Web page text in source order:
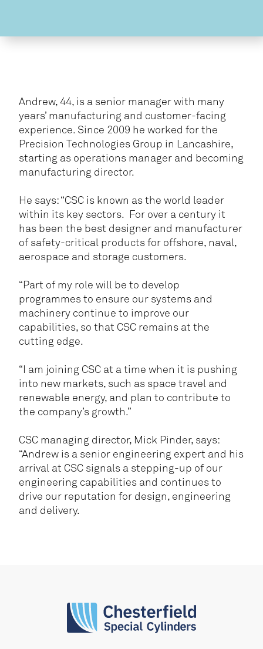
Andrew, 44, is a senior manager with many
years’ manufacturing and customer-facing
experience. Since 2009 he worked for the
Precision Technologies Group in Lancashire,
starting as operations manager and becoming
manufacturing director.
He says: “CSC is known as the world leader
within its key sectors. For over a century it
has been the best designer and manufacturer
of safety-critical products for offshore, naval,
aerospace and storage customers.
“Part of my role will be to develop
programmes to ensure our systems and
machinery continue to improve our
capabilities, so that CSC remains at the
cutting edge.
“I am joining CSC at a time when it is pushing
into new markets, such as space travel and
renewable energy, and plan to contribute to
the company’s growth.”
CSC managing director, Mick Pinder, says:
“Andrew is a senior engineering expert and his
arrival at CSC signals a stepping-up of our
engineering capabilities and continues to
drive our reputation for design, engineering
and delivery.